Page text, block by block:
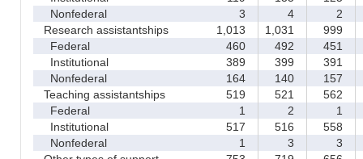
Nonfederal
3 4
2
Research assistantships
1,013 1,031
999
Federal
460 492
451
Institutional
389 399
391
Nonfederal
164 140
157
Teaching assistantships
519 521
562
Federal
1 2
1
Institutional
517 516
558
Nonfederal
1 3
3